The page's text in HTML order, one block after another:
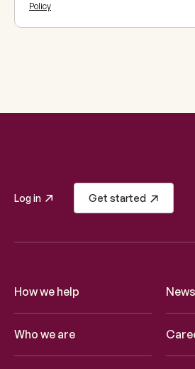
Policy
Log in Get started
How we help
Who we are
News